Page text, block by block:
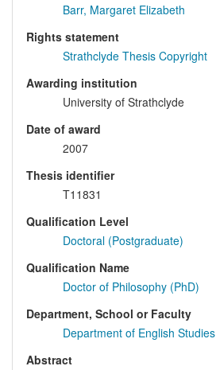
Barr, Margaret Elizabeth
Rights statement
Strathclyde Thesis Copyright
Awarding institution
University of Strathclyde
Date of award
2007
Thesis identifier
T11831
Qualification Level
Doctoral (Postgraduate)
Qualification Name
Doctor of Philosophy (PhD)
Department, School or Faculty
Department of English Studies
Abstract